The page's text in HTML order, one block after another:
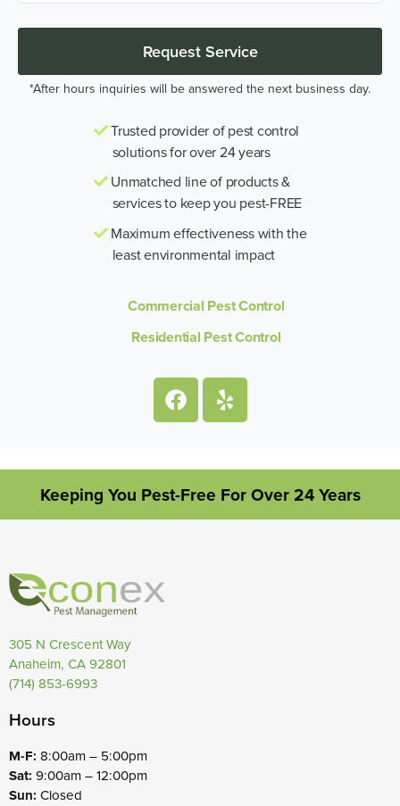
Request Service
*After hours inquiries will be answered the next business day.
Trusted provider of pest control
solutions for over 24 years
Unmatched line of products &
services to keep you pest-FREE
Maximum effectiveness with the
least environmental impact
Commercial Pest Control
Residential Pest Control
Keeping You Pest-Free For Over 24 Years
305 N Crescent Way
Anaheim, CA 92801
(714) 853-6993
Hours
M-F: 8:00am – 5:00pm
Sat: 9:00am – 12:00pm
Sun: Closed